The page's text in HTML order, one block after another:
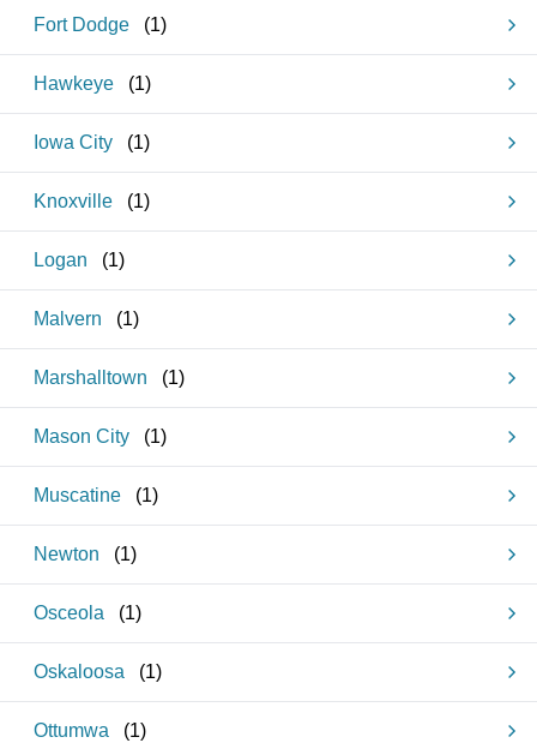
Fort Dodge (1)
Hawkeye (1)
Iowa City (1)
Knoxville (1)
Logan (1)
Malvern (1)
Marshalltown (1)
Mason City (1)
Muscatine (1)
Newton (1)
Osceola (1)
Oskaloosa (1)
Ottumwa (1)